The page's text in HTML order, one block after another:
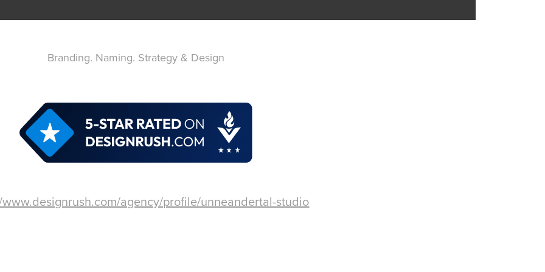
Branding. Naming. Strategy & Design
agency/profile/unneandertal-studio